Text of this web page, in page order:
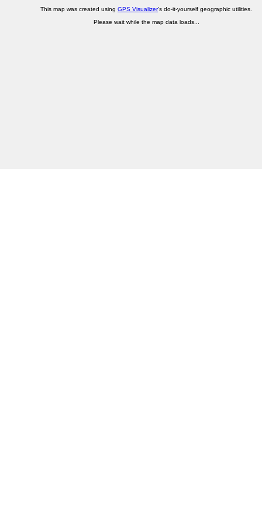
This map was created using GPS Visualizer's do-it-yourself geographic utilities.
Please wait while the map data loads...